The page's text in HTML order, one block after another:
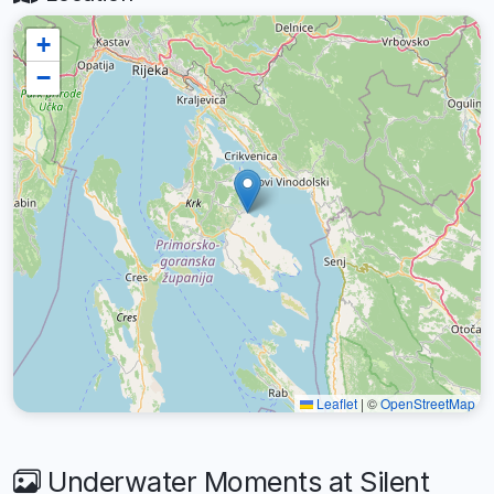
+
−
Leaflet | ©OpenStreetMap
Underwater Moments at Silent